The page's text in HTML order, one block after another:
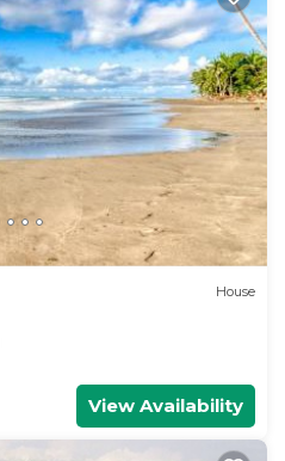
House
View Availability